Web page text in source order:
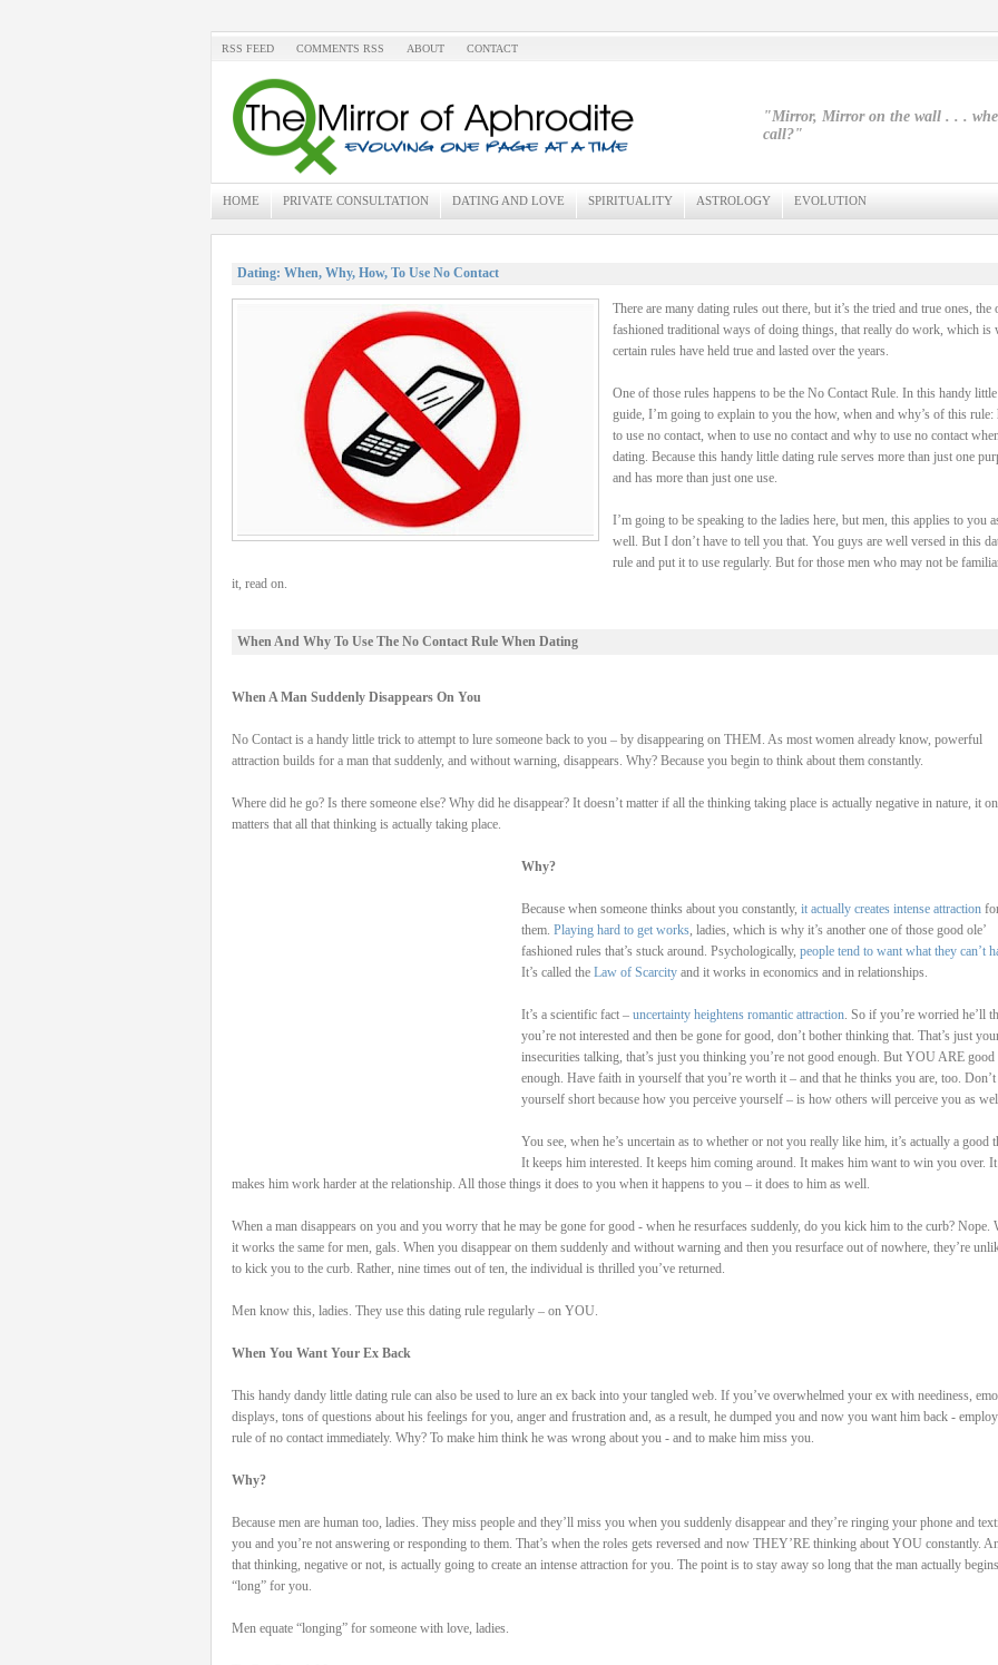
RSS FEED COMMENTS RSS ABOUT CONTACT
"Mirror, Mirror on the wall . . .
call?"
HOME PRIVATE CONSULTATION DATING AND LOVE SPIRITUALITY ASTROLOGY EVOLUTION
Dating: When, Why, How, To Use No Contact
There are many dating rules out there, but it’s the tried and true ones, the
fashioned traditional ways of doing things, that really do work, which is
certain rules have held true and lasted over the years.
One of those rules happens to be the No Contact Rule. In this handy little
guide, I’m going to explain to you the how, when and why’s of this rule:
to use no contact, when to use no contact and why to use no contact
dating. Because this handy little dating rule serves more than just one
and has more than just one use.
I’m going to be speaking to the ladies here, but men, this applies to you
well. But I don’t have to tell you that. You guys are well versed in this
rule and put it to use regularly. But for those men who may not be
it, read on.
When And Why To Use The No Contact Rule When Dating
When A Man Suddenly Disappears On You
No Contact is a handy little trick to attempt to lure someone back to you – by disappearing on THEM. As most women already know, powerful
attraction builds for a man that suddenly, and without warning, disappears. Why? Because you begin to think about them constantly.
Where did he go? Is there someone else? Why did he disappear? It doesn’t matter if all the thinking taking place is actually negative in nature, it
matters that all that thinking is actually taking place.
Why?
Because when someone thinks about you constantly, it actually creates intense attraction
them. Playing hard to get works, ladies, which is why it’s another one of those good ole’
fashioned rules that’s stuck around. Psychologically, people tend to want what they can’t
It’s called the Law of Scarcityand it works in economics and in relationships.
It’s a scientific fact – uncertainty heightens romantic attraction. So if you’re worried he’ll
you’re not interested and then be gone for good, don’t bother thinking that. That’s just
insecurities talking, that’s just you thinking you’re not good enough. But YOU ARE good
enough. Have faith in yourself that you’re worth it – and that he thinks you are, too. Don’t
yourself short because how you perceive yourself – is how others will perceive you as
You see, when he’s uncertain as to whether or not you really like him, it’s actually a good
It keeps him interested. It keeps him coming around. It makes him want to win you over. It
makes him work harder at the relationship. All those things it does to you when it happens to you – it does to him as well.
When a man disappears on you and you worry that he may be gone for good - when he resurfaces suddenly, do you kick him to the curb? Nope.
it works the same for men, gals. When you disappear on them suddenly and without warning and then you resurface out of nowhere, they’re
to kick you to the curb. Rather, nine times out of ten, the individual is thrilled you’ve returned.
Men know this, ladies. They use this dating rule regularly – on YOU.
When You Want Your Ex Back
This handy dandy little dating rule can also be used to lure an ex back into your tangled web. If you’ve overwhelmed your ex with neediness,
displays, tons of questions about his feelings for you, anger and frustration and, as a result, he dumped you and now you want him back -
rule of no contact immediately. Why? To make him think he was wrong about you - and to make him miss you.
Why?
Because men are human too, ladies. They miss people and they’ll miss you when you suddenly disappear and they’re ringing your phone and
you and you’re not answering or responding to them. That’s when the roles gets reversed and now THEY’RE thinking about YOU constantly.
that thinking, negative or not, is actually going to create an intense attraction for you. The point is to stay away so long that the man actually
“long” for you.
Men equate “longing” for someone with love, ladies.